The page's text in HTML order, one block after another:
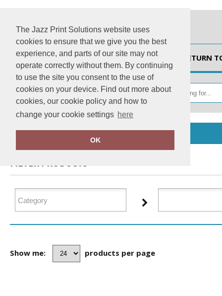
The Jazz Print Solutions website uses
cookies to ensure that we give you the best
experience, and parts of our site may not
operate correctly without them. By continuing
to use the site you consent to the use of
cookies on your device. Find out more about
cookies, our cookie policy and how to
change your cookie settings here
OK
HOME RETURN
Home Xpres
FILTER PRODUCTS
Show me: products per page